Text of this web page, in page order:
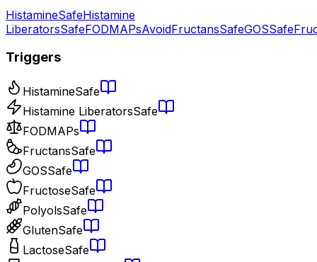
HistamineSafeHistamine
LiberatorsSafeFODMAPsAvoidFructansSafeGOSSafe
Triggers
HistamineSafe
Histamine LiberatorsSafe
FODMAPs
FructansSafe
GOSSafe
FructoseSafe
PolyolsSafe
GlutenSafe
LactoseSafe